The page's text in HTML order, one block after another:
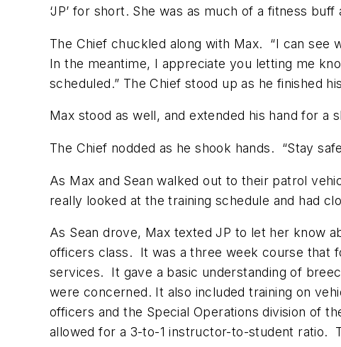
‘JP’ for short. She was as much of a fitness
The Chief chuckled along with Max. “I can see
In the meantime, I appreciate you letting me
scheduled.” The Chief stood up as he finished
Max stood as well, and extended his hand for a
The Chief nodded as he shook hands. “Stay
As Max and Sean walked out to their patrol
really looked at the training schedule and had
As Sean drove, Max texted JP to let her know
officers class. It was a three week course that
services. It gave a basic understanding of
were concerned. It also included training on
officers and the Special Operations division of
allowed for a 3-to-1 instructor-to-student ratio.